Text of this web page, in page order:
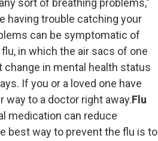
sort of breathing problems,"
having trouble catching your
can be symptomatic of
in which the air sacs of one
in mental health status
If you or a loved one have
way to a doctor right away.Flu
medication can reduce
best way to prevent the flu is to